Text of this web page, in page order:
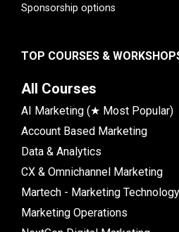
Sponsorship options
TOP COURSES &
All Courses
AI Marketing (★ Most Popular)
Account Based Marketing
Data & Analytics
CX & Omnichannel Marketing
Martech - Marketing Technology
Marketing Operations